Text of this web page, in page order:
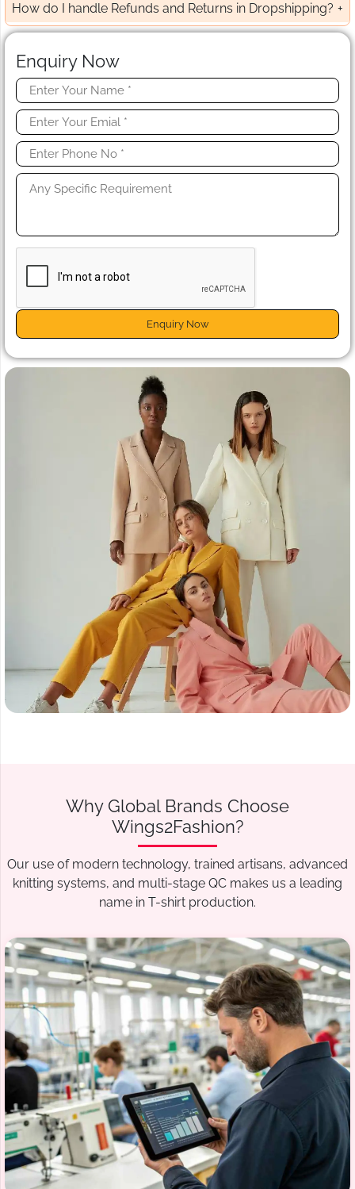
How do I handle Refunds and Returns in Dropshipping?
Enquiry Now
Enquiry Now
Why Global Brands Choose
Wings2Fashion?
Our use of modern technology, trained artisans, advanced
knitting systems, and multi-stage QC makes us a leading
name in T-shirt production.